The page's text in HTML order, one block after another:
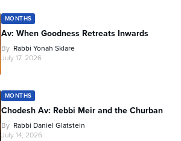
MONTHS
Av: When Goodness Retreats Inwards
By Rabbi Yonah Sklare
July 17, 2026
MONTHS
Chodesh Av: Rebbi Meir and the Churban
By Rabbi Daniel Glatstein
July 14, 2026